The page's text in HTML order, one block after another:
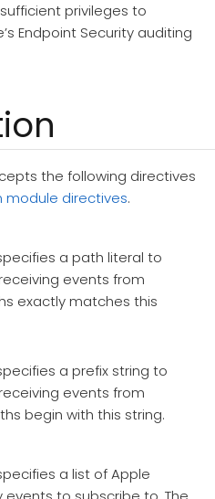
privileges to
Endpoint Security auditing
the following directives
module directives.
a path literal to
events from
exactly matches this
a prefix string to
events from
begin with this string.
a list of Apple